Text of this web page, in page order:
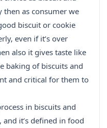
then as consumer we
biscuit or cookie
even if it’s over
also it gives taste like
baking of biscuits and
and critical for them to
in biscuits and
it’s defined in food